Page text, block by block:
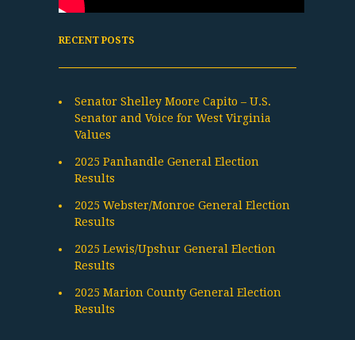
RECENT POSTS
Senator Shelley Moore Capito – U.S.
Senator and Voice for West Virginia
Values
2025 Panhandle General Election
Results
2025 Webster/Monroe General Election
Results
2025 Lewis/Upshur General Election
Results
2025 Marion County General Election
Results